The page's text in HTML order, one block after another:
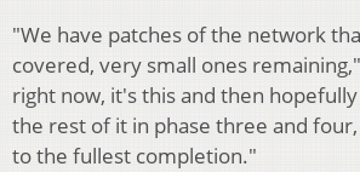
"We have patches of the network
covered, very small ones
right now, it's this and then
the rest of it in phase three and
to the fullest completion."